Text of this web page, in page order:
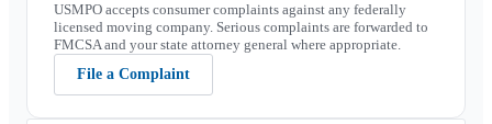
USMPO accepts consumer complaints against any federally
licensed moving company. Serious complaints are forwarded to
FMCSA and your state attorney general where appropriate.
File a Complaint